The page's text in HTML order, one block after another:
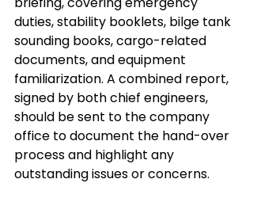
duties, stability booklets, bilge tank
sounding books, cargo-related
documents, and equipment
familiarization. A combined report,
signed by both chief engineers,
should be sent to the company
office to document the hand-over
process and highlight any
outstanding issues or concerns.